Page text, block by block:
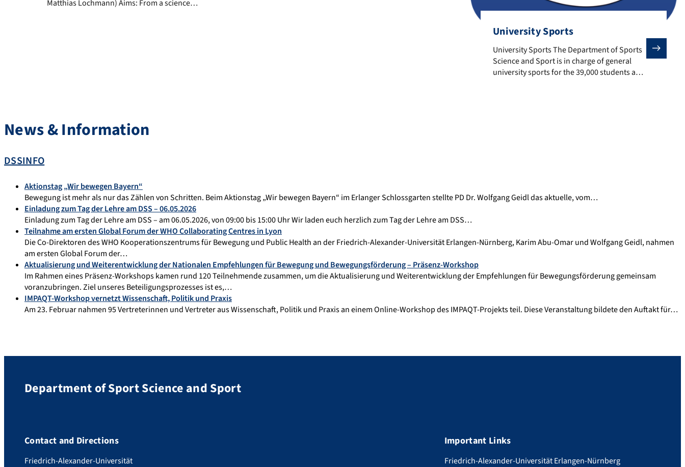
Matthias Lochmann) Aims: From a science
University Sports
University Sports The Department of Sports Science
University Sports The Department of Sports
Science and Sport is in charge of general
university sports for the 39,000 students and
News & Information
DSSINFO
Aktionstag „Wir bewegen Bayern“
Bewegung ist mehr als nur das Zählen von Schritten. Beim Aktionstag „Wir bewegen Bayern“ im Erlanger Schlossgarten stellte PD Dr. Wolfgang Geidl das aktuelle, vom…
Einladung zum Tag der Lehre am DSS – 06.05.2026
Einladung zum Tag der Lehre am DSS – am 06.05.2026, von 09:00 bis 15:00 Uhr Wir laden euch herzlich zum Tag der Lehre am DSS…
Teilnahme am ersten Global Forum der WHO Collaborating Centres in Lyon
Die Co-Direktoren des WHO Kooperationszentrums für Bewegung und Public Health an der Friedrich-Alexander-Universität Erlangen-Nürnberg, Karim Abu-Omar und Wolfgang Geidl, nahmen
am ersten Global Forum der…
Aktualisierung und Weiterentwicklung der Nationalen Empfehlungen für Bewegung und Bewegungsförderung – Präsenz-Workshop
Im Rahmen eines Präsenz-Workshops kamen rund 120 Teilnehmende zusammen, um die Aktualisierung und Weiterentwicklung der Empfehlungen für Bewegungsförderung gemeinsam
voranzubringen. Ziel unseres Beteiligungsprozesses ist es,…
IMPAQT-Workshop vernetzt Wissenschaft, Politik und Praxis
Am 23. Februar nahmen 95 Vertreterinnen und Vertreter aus Wissenschaft, Politik und Praxis an einem Online-Workshop des IMPAQT-Projekts teil. Diese Veranstaltung bildete den Auftakt für…
Department of Sport Science and Sport
Contact and Directions
Friedrich-Alexander-Universität
Important Links
Friedrich-Alexander-Universität Erlangen-Nürnberg